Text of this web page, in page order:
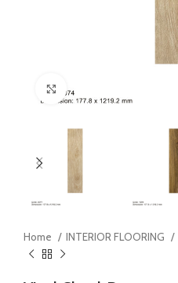
Click to enlarge
Home INTERIOR FLOORING